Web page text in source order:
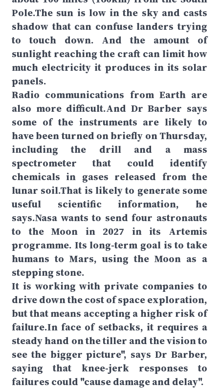
Pole.The sun is low in the sky and casts
shadow that can confuse landers trying
to touch down. And the amount of
sunlight reaching the craft can limit how
much electricity it produces in its solar
panels.
Radio communications from Earth are
also more difficult.And Dr Barber says
some of the instruments are likely to
have been turned on briefly on Thursday,
including the drill and a mass
spectrometer that could identify
chemicals in gases released from the
lunar soil.That is likely to generate some
useful scientific information, he
says.Nasa wants to send four astronauts
to the Moon in 2027 in its Artemis
programme. Its long-term goal is to take
humans to Mars, using the Moon as a
stepping stone.
It is working with private companies to
drive down the cost of space exploration,
but that means accepting a higher risk of
failure.In face of setbacks, it requires a
steady hand on the tiller and the vision to
see the bigger picture", says Dr Barber,
saying that knee-jerk responses to
failures could "cause damage and delay".